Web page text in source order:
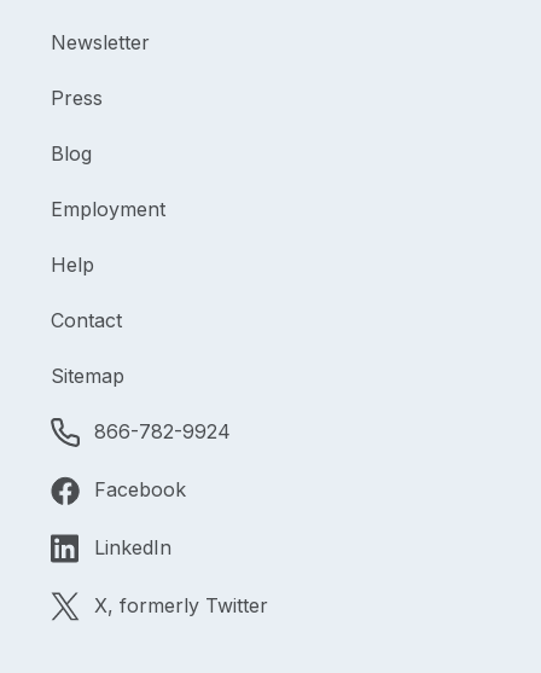
Newsletter
Press
Blog
Employment
Help
Contact
Sitemap
866-782-9924
Facebook
LinkedIn
X, formerly Twitter